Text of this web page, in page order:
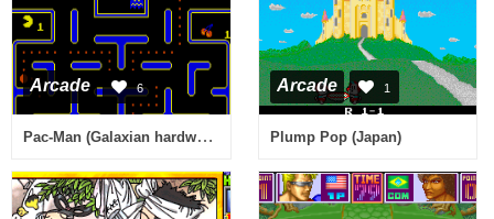
Arcade 6
Pac-Man (Galaxian hardware, set 2) [Bootleg]
Arcade 1
Plump Pop (Japan)